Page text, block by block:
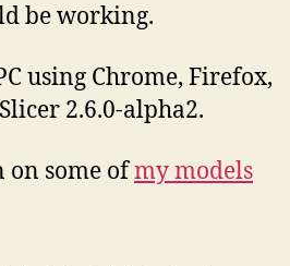
be working.
using Chrome, Firefox,
2.6.0-alpha2.
on some ofmy models